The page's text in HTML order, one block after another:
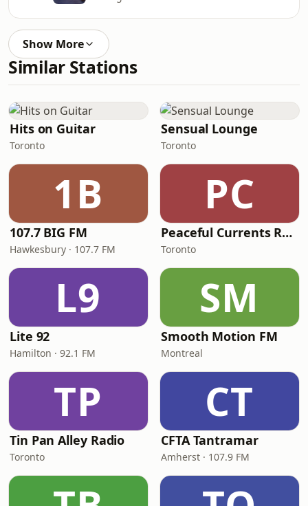
Show More
Similar Stations
Hits on Guitar
Toronto
Sensual Lounge
Toronto
1B
107.7 BIG FM
Hawkesbury · 107.7 FM
PC
Peaceful Currents Radio
Toronto
L9
Lite 92
Hamilton · 92.1 FM
SM
Smooth Motion FM
Montreal
TP
Tin Pan Alley Radio
Toronto
CT
CFTA Tantramar
Amherst · 107.9 FM